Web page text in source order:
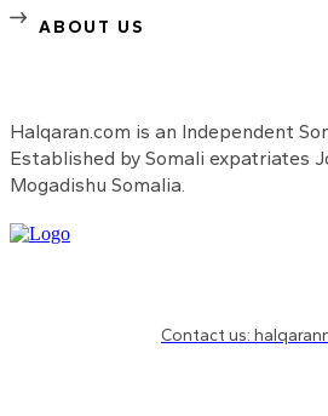
ABOUT US
Halqaran.com is an Independent
Established by Somali expatriates
Mogadishu Somalia.
Contact us: